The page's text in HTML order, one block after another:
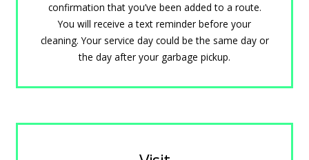
confirmation that you’ve been added to a route.
You will receive a text reminder before your
cleaning. Your service day could be the same day or
the day after your garbage pickup.